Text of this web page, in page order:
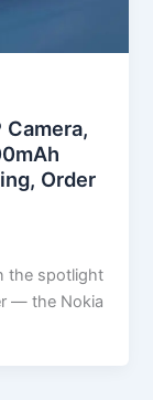
Order
the spotlight
— the Nokia